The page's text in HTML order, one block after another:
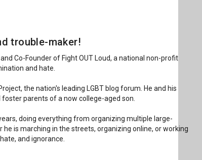
trouble-maker!
Co-Founder of Fight OUT Loud, a national non-profit
and hate.
the nation's leading LGBT blog forum. He and his
parents of a now college-aged son.
doing everything from organizing multiple large-
is marching in the streets, organizing online, or working
and ignorance.